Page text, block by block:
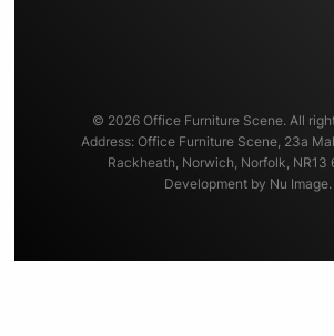
© 2026 Office Furniture Scene. All
Address: Office Furniture Scene, 23a
Rackheath, Norwich, Norfolk, NR13
Development by Nu Image.